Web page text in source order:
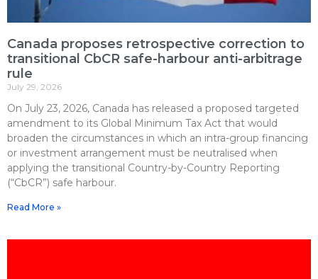
Canada proposes retrospective correction to
transitional CbCR safe-harbour anti-arbitrage
rule
July 29, 2026
On July 23, 2026, Canada has released a proposed targeted
amendment to its Global Minimum Tax Act that would
broaden the circumstances in which an intra-group financing
or investment arrangement must be neutralised when
applying the transitional Country-by-Country Reporting
(“CbCR”) safe harbour.
Read More »